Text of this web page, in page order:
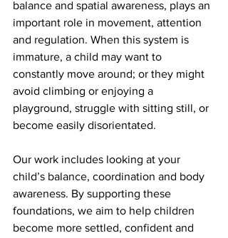
balance and spatial awareness, plays an
important role in movement, attention
and regulation. When this system is
immature, a child may want to
constantly move around; or they might
avoid climbing or enjoying a
playground, struggle with sitting still, or
become easily disorientated.
Our work includes looking at your
child’s balance, coordination and body
awareness. By supporting these
foundations, we aim to help children
become more settled, confident and